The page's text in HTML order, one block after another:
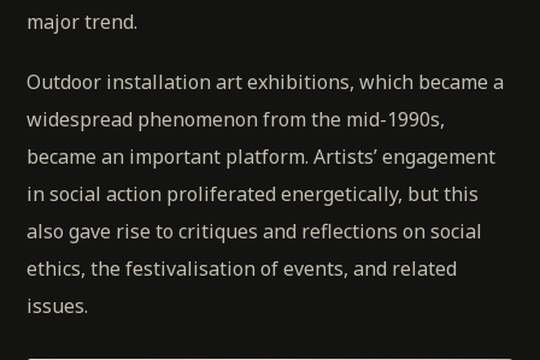
major trend.
Outdoor installation art exhibitions, which became a
widespread phenomenon from the mid-1990s,
became an important platform. Artists’ engagement
in social action proliferated energetically, but this
also gave rise to critiques and reflections on social
ethics, the festivalisation of events, and related
issues.